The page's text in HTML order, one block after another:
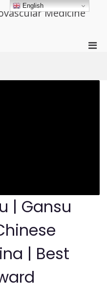
Medicine
| Gansu
| Best
English